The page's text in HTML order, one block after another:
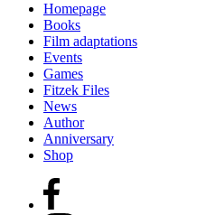
Homepage
Books
Film adaptations
Events
Games
Fitzek Files
News
Author
Anniversary
Shop